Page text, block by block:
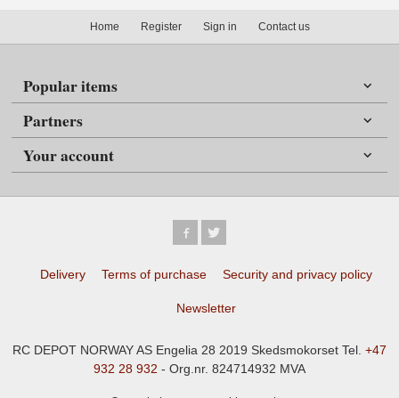
Home Register Sign in Contact us
Popular items
Partners
Your account
Delivery Terms of purchase Security and privacy policy
Newsletter
RC DEPOT NORWAY AS Engelia 28 2019 Skedsmokorset Tel. +47
932 28 932 - Org.nr. 824714932 MVA